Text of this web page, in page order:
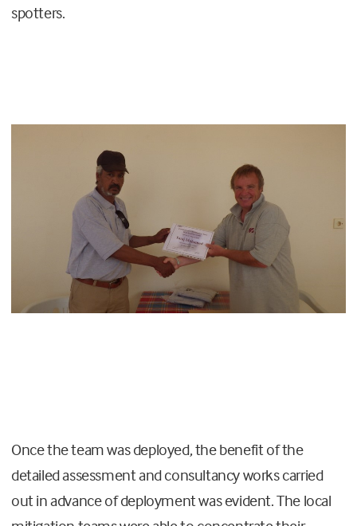
spotters.
Once the team was deployed, the benefit of the
detailed assessment and consultancy works carried
out in advance of deployment was evident. The local